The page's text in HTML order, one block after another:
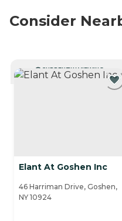
Consider
CURRENTLY VIEWING
Elant At Goshen Inc
46 Harriman Drive, Goshen,
NY 10924